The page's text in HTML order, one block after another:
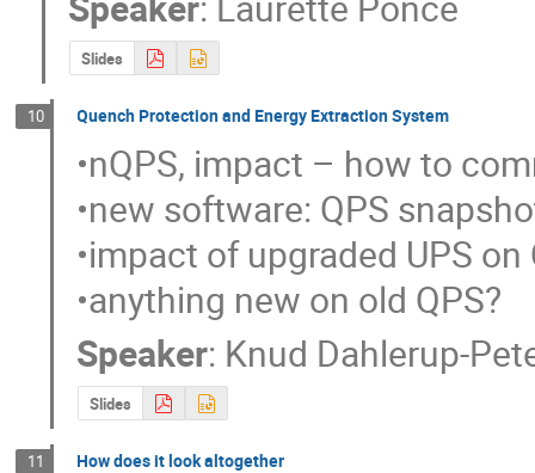
Slides
10 Quench Protection and Energy Extraction System
•nQPS, impact – how to
•new software: QPS
•impact of upgraded UPS
•anything new on old QPS?
Speaker: Knud Dahlerup-
Slides
11 How does it look altogether